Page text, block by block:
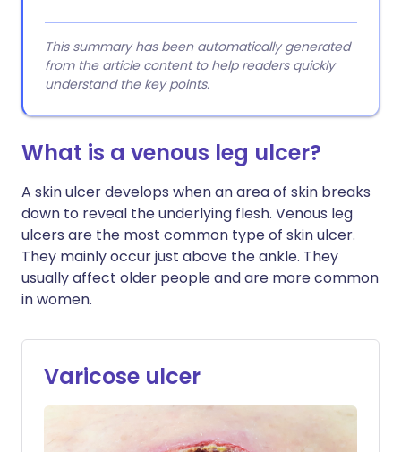
This summary has been automatically generated
from the article content to help readers quickly
understand the key points.
What is a venous leg ulcer?
A skin ulcer develops when an area of skin breaks
down to reveal the underlying flesh. Venous leg
ulcers are the most common type of skin ulcer.
They mainly occur just above the ankle. They
usually affect older people and are more common
in women.
Varicose ulcer